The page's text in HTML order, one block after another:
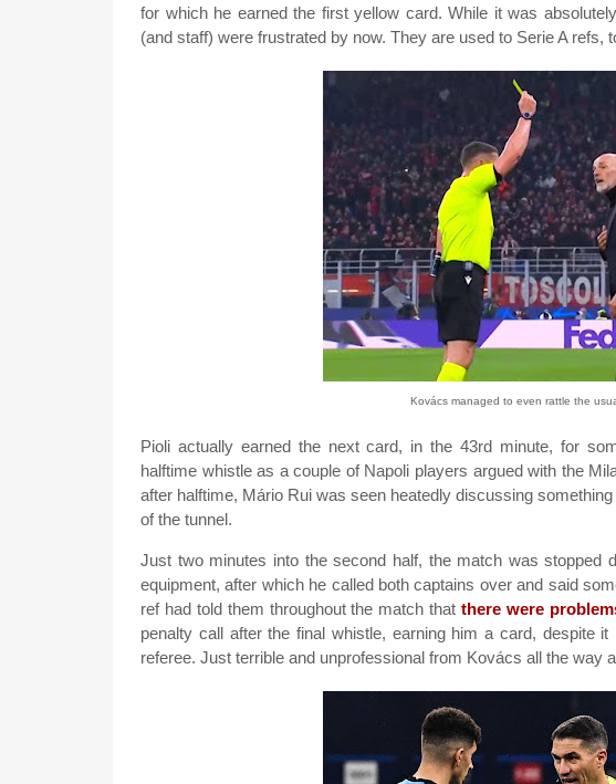
for which he earned the first yellow card. While it was
(and staff) were frustrated by now. They are used to Serie A refs,
Kovács managed to even rattle the
Pioli actually earned the next card, in the 43rd minute, for
halftime whistle as a couple of Napoli players argued with the
after halftime, Mário Rui was seen heatedly discussing
of the tunnel.
Just two minutes into the second half, the match was stopped
equipment, after which he called both captains over and said
ref had told them throughout the match thatthere were
penalty call after the final whistle, earning him a card, despite
referee. Just terrible and unprofessional from Kovács all the way